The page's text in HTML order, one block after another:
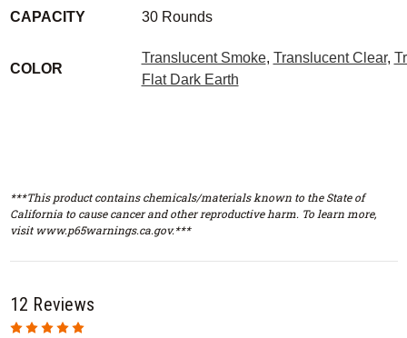
CAPACITY 30 Rounds
COLOR
Translucent Smoke, Translucent Clear,
Flat Dark Earth
***This product contains chemicals/materials known to the State of
California to cause cancer and other reproductive harm. To learn more,
visit www.p65warnings.ca.gov.***
12 Reviews
5